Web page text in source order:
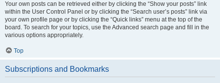
Your own posts can be retrieved either by clicking the “Show your posts” link
within the User Control Panel or by clicking the “Search user’s posts” link via
your own profile page or by clicking the “Quick links” menu at the top of the
board. To search for your topics, use the Advanced search page and fill in the
various options appropriately.
Top
Subscriptions and Bookmarks